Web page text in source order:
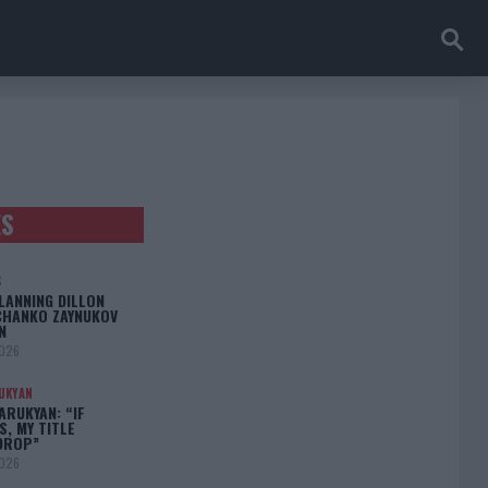
DILLON
ZAYNUKOV
“IF
MY TITLE